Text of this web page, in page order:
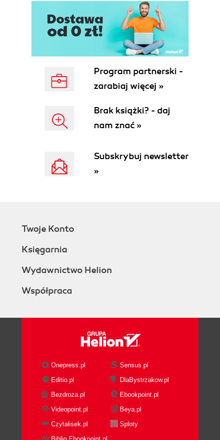
Program partnerski -
zarabiaj więcej »
Brak książki? - daj
nam znać »
Subskrybuj newsletter
»
Twoje Konto
Księgarnia
Wydawnictwo Helion
Współpraca
Onepress.pl
Sensus.pl
Editio.pl
DlaBystrzakow.pl
Bezdroza.pl
Ebookpoint.pl
Videopoint.pl
Beya.pl
Czytalisek.pl
Sploty